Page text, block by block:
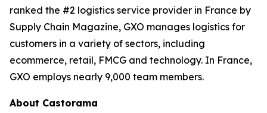
ranked the #2 logistics service provider in France by
Supply Chain Magazine, GXO manages logistics for
customers in a variety of sectors, including
ecommerce, retail, FMCG and technology. In France,
GXO employs nearly 9,000 team members.
About Castorama